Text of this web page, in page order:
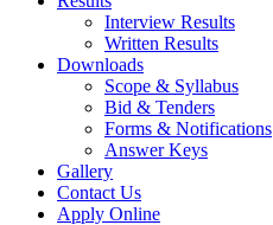
Interview Results
Written Results
Downloads
Scope & Syllabus
Bid & Tenders
Forms & Notifications
Answer Keys
Gallery
Contact Us
Apply Online